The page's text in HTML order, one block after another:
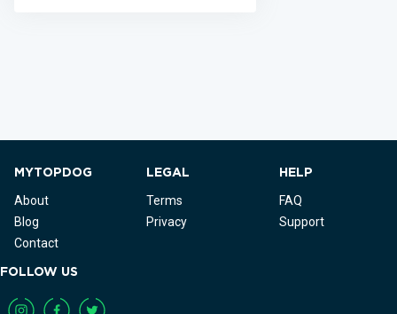
MYTOPDOG
About
Blog
Contact
LEGAL
Terms
Privacy
HELP
FAQ
Support
FOLLOW US